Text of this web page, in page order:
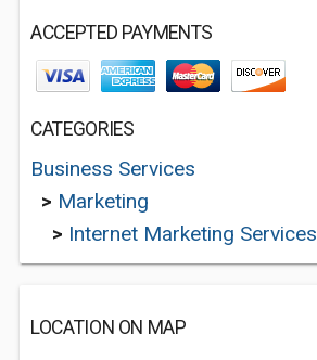
ACCEPTED PAYMENTS
CATEGORIES
Business Services
> Marketing
> Internet Marketing Services
LOCATION ON MAP